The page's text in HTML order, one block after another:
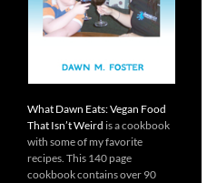
What Dawn Eats: Vegan Food
That Isn’t Weird is a cookbook
with some of my favorite
recipes. This 140 page
cookbook contains over 90